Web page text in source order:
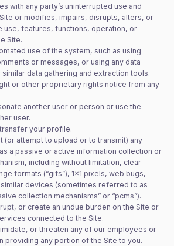
with any party’s uninterrupted use and
or modifies, impairs, disrupts, alters, or
use, features, functions, operation, or
Site.
use of the system, such as using
or messages, or using any data
data gathering and extraction tools.
or other proprietary rights notice from any
another user or person or use the
user.
your profile.
(or attempt to upload or to transmit) any
a passive or active information collection or
including without limitation, clear
formats (“gifs”), 1×1 pixels, web bugs,
devices (sometimes referred to as
collection mechanisms” or “pcms”).
or create an undue burden on the Site or
connected to the Site.
or threaten any of our employees or
providing any portion of the Site to you.